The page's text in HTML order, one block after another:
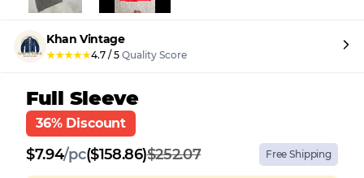
Khan Vintage
★★★★★4.7 / 5 Quality Score
Full Sleeve
36% Discount
$7.94/pc($158.86)$252.07 Free Shipping